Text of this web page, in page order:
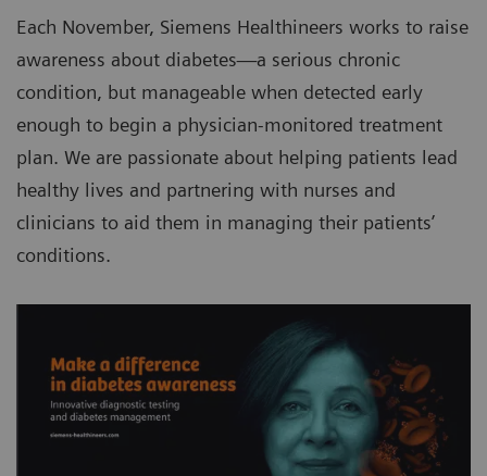
Each November, Siemens Healthineers works to raise
awareness about diabetes—a serious chronic
condition, but manageable when detected early
enough to begin a physician-monitored treatment
plan. We are passionate about helping patients lead
healthy lives and partnering with nurses and
clinicians to aid them in managing their patients’
conditions.